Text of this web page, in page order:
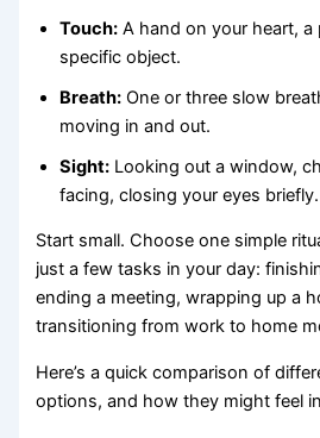
Touch: A hand on your heart, a
specific object.
Breath: One or three slow
moving in and out.
Sight: Looking out a window,
facing, closing your eyes briefly.
Start small. Choose one simple
just a few tasks in your day:
ending a meeting, wrapping up a
transitioning from work to home
Here’s a quick comparison of
options, and how they might feel